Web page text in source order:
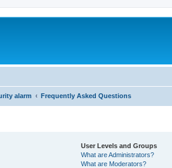
alarm Frequently Asked Questions
User Levels and Groups
What are Administrators?
What are Moderators?